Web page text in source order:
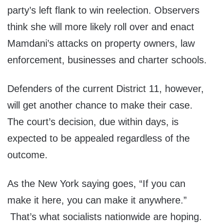
party’s left flank to win reelection. Observers
think she will more likely roll over and enact
Mamdani’s attacks on property owners, law
enforcement, businesses and charter schools.
Defenders of the current District 11, however,
will get another chance to make their case.
The court’s decision, due within days, is
expected to be appealed regardless of the
outcome.
As the New York saying goes, “If you can
make it here, you can make it anywhere.”
That’s what socialists nationwide are hoping.